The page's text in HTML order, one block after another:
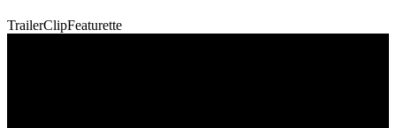
TrailerClipFeaturette